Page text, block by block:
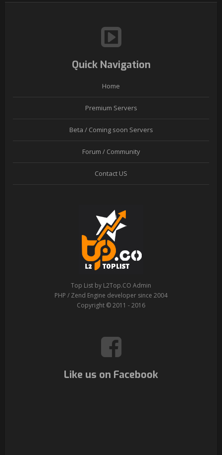
Quick Navigation
Home
Premium Servers
Beta / Coming soon Servers
Forum / Community
Contact US
Top List by L2Top.CO Admin
PHP / Zend Engine developer since 2004
Copyright © 2011 - 2016
Like us on Facebook